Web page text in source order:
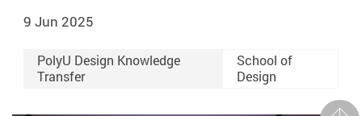
9 Jun 2025
PolyU Design Knowledge
Transfer
School of
Design